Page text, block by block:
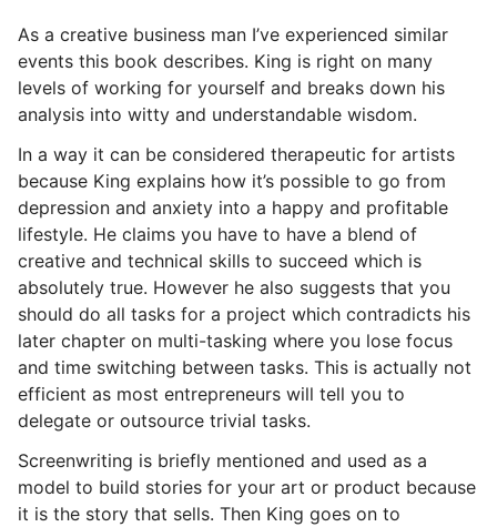
As a creative business man I’ve experienced similar
events this book describes. King is right on many
levels of working for yourself and breaks down his
analysis into witty and understandable wisdom.
In a way it can be considered therapeutic for artists
because King explains how it’s possible to go from
depression and anxiety into a happy and profitable
lifestyle. He claims you have to have a blend of
creative and technical skills to succeed which is
absolutely true. However he also suggests that you
should do all tasks for a project which contradicts his
later chapter on multi-tasking where you lose focus
and time switching between tasks. This is actually not
efficient as most entrepreneurs will tell you to
delegate or outsource trivial tasks.
Screenwriting is briefly mentioned and used as a
model to build stories for your art or product because
it is the story that sells. Then King goes on to